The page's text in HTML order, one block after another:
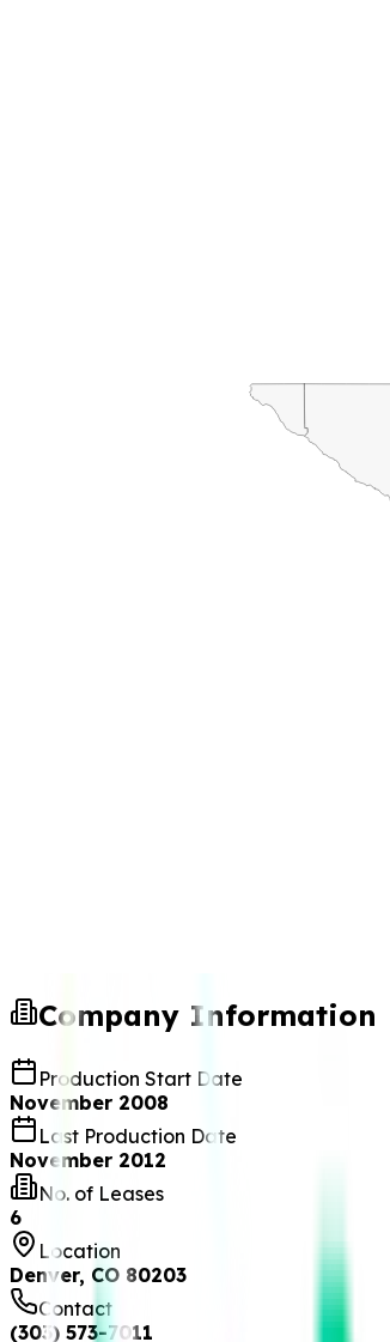
Company Information
Production Start Date
November 2008
Last Production Date
November 2012
No. of Leases
6
Location
Denver, CO 80203
Contact
(303) 573-7011